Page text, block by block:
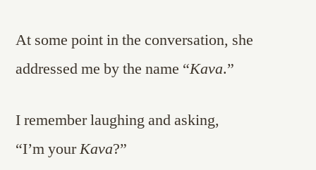
At some point in the conversation, she
addressed me by the name “Kava.”
I remember laughing and asking,
“I’m yourKava?”